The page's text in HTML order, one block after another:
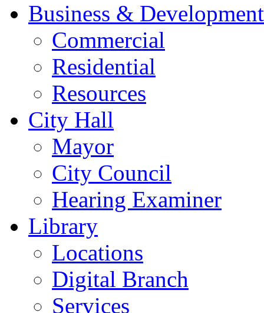
Business & Development
Commercial
Residential
Resources
City Hall
Mayor
City Council
Hearing Examiner
Library
Locations
Digital Branch
Services